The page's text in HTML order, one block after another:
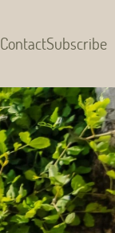
ContactSubscribe